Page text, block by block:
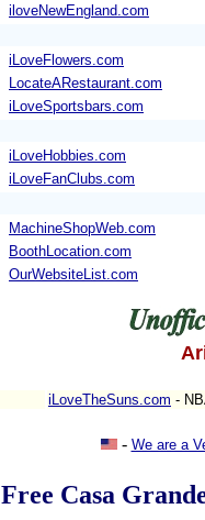
iloveNewEngland.com
iLoveFlowers.com
LocateARestaurant.com
iLoveSportsbars.com
iLoveHobbies.com
iLoveFanClubs.com
MachineShopWeb.com
BoothLocation.com
OurWebsiteList.com
iLoveTheSuns.com -
- We are a
Free Casa